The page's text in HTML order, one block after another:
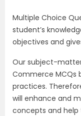
Multiple Choice
student’s
objectives and
Our subject-
Commerce MCQs
practices.
will enhance and
concepts and